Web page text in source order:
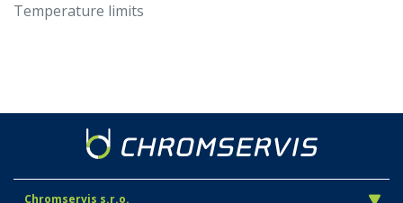
Temperature limits
Chromservis s.r.o.